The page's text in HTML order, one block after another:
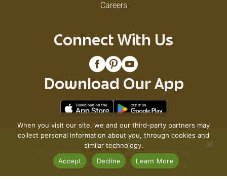
Careers
Connect With Us
Download Our App
© 2026 VG's Grocery
Privacy Policy
Terms of Use
Coupon Policy
Pharmacy Privacy Policy
Recall Notices
When you visit our site, we and our third-party partners may
collect personal information about you, through cookies and
similar technology.
Accept
Decline Learn More